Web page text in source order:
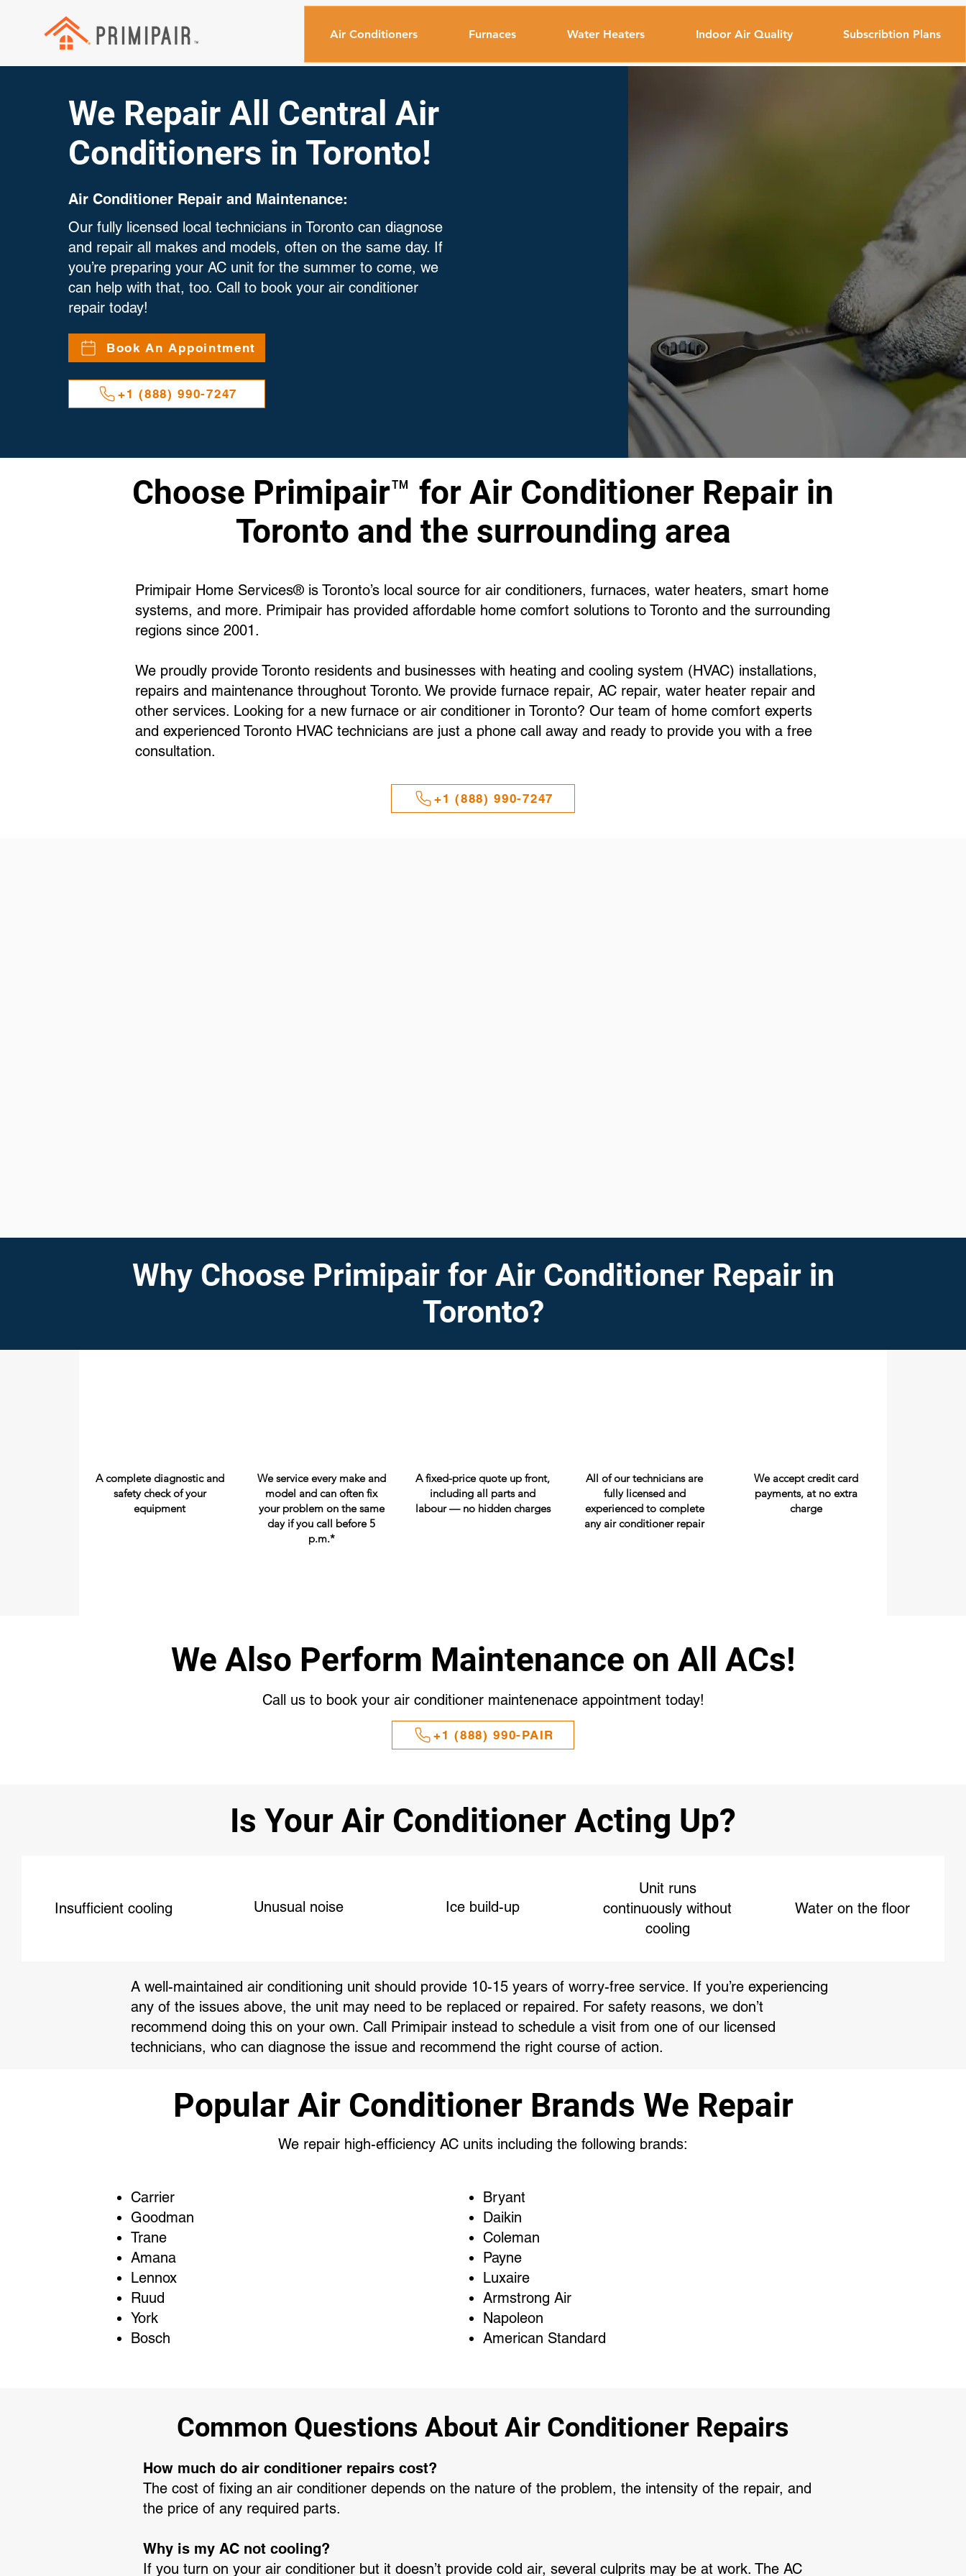
Air Conditioners Furnaces Water Heaters Indoor Air Quality Subscribtion Plans
We Repair All Central Air
Conditioners in Toronto!
Air Conditioner Repair and Maintenance:
Our fully licensed local technicians in Toronto can diagnose
and repair all makes and models, often on the same day. If
you’re preparing your AC unit for the summer to come, we
can help with that, too. Call to book your air conditioner
repair today!
Book An Appointment
+1 (888) 990-7247
Choose Primipair™ for Air Conditioner Repair in
Toronto and the surrounding area
Primipair Home Services® is Toronto’s local source for air conditioners, furnaces, water heaters, smart home
systems, and more. Primipair has provided affordable home comfort solutions to Toronto and the surrounding
regions since 2001.
We proudly provide Toronto residents and businesses with heating and cooling system (HVAC) installations,
repairs and maintenance throughout Toronto. We provide furnace repair, AC repair, water heater repair and
other services. Looking for a new furnace or air conditioner in Toronto? Our team of home comfort experts
and experienced Toronto HVAC technicians are just a phone call away and ready to provide you with a free
consultation.
+1 (888) 990-7247
Why Choose Primipair for Air Conditioner Repair in
Toronto?
A complete diagnostic and
safety check of your
equipment
We service every make and
model and can often fix
your problem on the same
day if you call before 5
p.m.*
A fixed-price quote up front,
including all parts and
labour — no hidden charges
All of our technicians are
fully licensed and
experienced to complete
any air conditioner repair
We accept credit card
payments, at no extra
charge
We Also Perform Maintenance on All ACs!
Call us to book your air conditioner maintenenace appointment today!
+1 (888) 990-PAIR
Is Your Air Conditioner Acting Up?
Insufficient cooling Unusual noise Ice build-up
Unit runs
continuously without
cooling
Water on the floor
A well-maintained air conditioning unit should provide 10-15 years of worry-free service. If you’re experiencing
any of the issues above, the unit may need to be replaced or repaired. For safety reasons, we don’t
recommend doing this on your own. Call Primipair instead to schedule a visit from one of our licensed
technicians, who can diagnose the issue and recommend the right course of action.
Popular Air Conditioner Brands We Repair
We repair high-efficiency AC units including the following brands:
Carrier
Goodman
Trane
Amana
Lennox
Ruud
York
Bosch
Bryant
Daikin
Coleman
Payne
Luxaire
Armstrong Air
Napoleon
American Standard
Common Questions About Air Conditioner Repairs
How much do air conditioner repairs cost?
The cost of fixing an air conditioner depends on the nature of the problem, the intensity of the repair, and
the price of any required parts.
Why is my AC not cooling?
If you turn on your air conditioner but it doesn’t provide cold air, several culprits may be at work. The AC